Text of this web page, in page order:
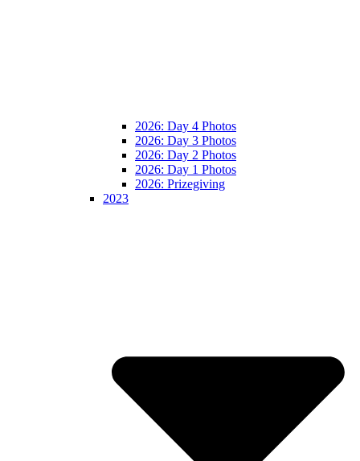
2026: Day 4 Photos
2026: Day 3 Photos
2026: Day 2 Photos
2026: Day 1 Photos
2026: Prizegiving
2023